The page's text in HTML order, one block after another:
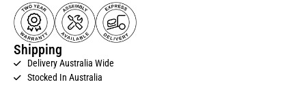
Shipping
Delivery Australia Wide
Stocked In Australia